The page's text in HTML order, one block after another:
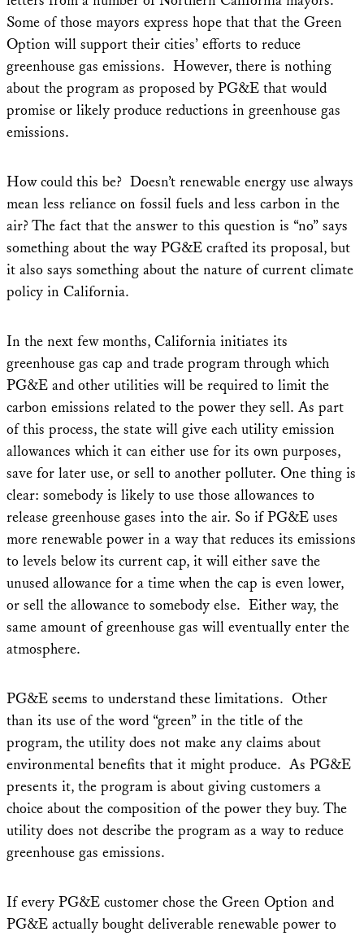
Some of those mayors express hope that that the Green
Option will support their cities’ efforts to reduce
greenhouse gas emissions. However, there is nothing
about the program as proposed by PG&E that would
promise or likely produce reductions in greenhouse gas
emissions.
How could this be? Doesn’t renewable energy use always
mean less reliance on fossil fuels and less carbon in the
air? The fact that the answer to this question is “no” says
something about the way PG&E crafted its proposal, but
it also says something about the nature of current climate
policy in California.
In the next few months, California initiates its
greenhouse gas cap and trade program through which
PG&E and other utilities will be required to limit the
carbon emissions related to the power they sell. As part
of this process, the state will give each utility emission
allowances which it can either use for its own purposes,
save for later use, or sell to another polluter. One thing is
clear: somebody is likely to use those allowances to
release greenhouse gases into the air. So if PG&E uses
more renewable power in a way that reduces its emissions
to levels below its current cap, it will either save the
unused allowance for a time when the cap is even lower,
or sell the allowance to somebody else. Either way, the
same amount of greenhouse gas will eventually enter the
atmosphere.
PG&E seems to understand these limitations. Other
than its use of the word “green” in the title of the
program, the utility does not make any claims about
environmental benefits that it might produce. As PG&E
presents it, the program is about giving customers a
choice about the composition of the power they buy. The
utility does not describe the program as a way to reduce
greenhouse gas emissions.
If every PG&E customer chose the Green Option and
PG&E actually bought deliverable renewable power to